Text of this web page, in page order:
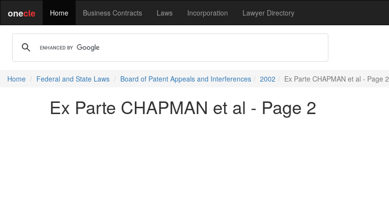
onecle Home Business Contracts Laws Incorporation Lawyer Directory
Home Federal and State Laws Board of Patent Appeals and Interferences 2002 Ex Parte CHAPMAN et al - Page 2
Ex Parte CHAPMAN et al - Page 2